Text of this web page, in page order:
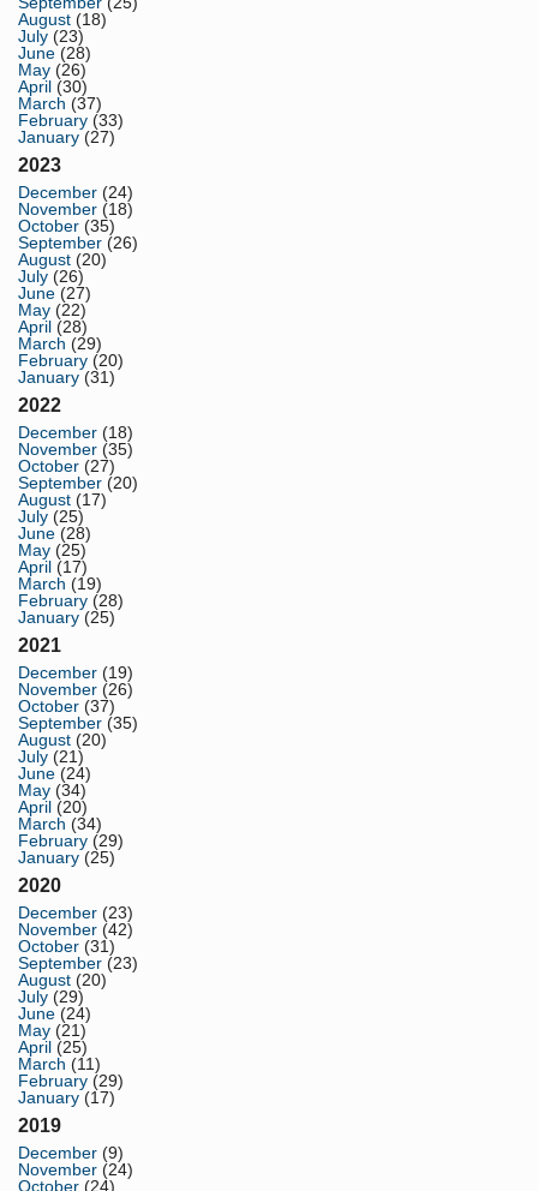
August (18)
July (23)
June (28)
May (26)
April (30)
March (37)
February (33)
January (27)
2023
December (24)
November (18)
October (35)
September (26)
August (20)
July (26)
June (27)
May (22)
April (28)
March (29)
February (20)
January (31)
2022
December (18)
November (35)
October (27)
September (20)
August (17)
July (25)
June (28)
May (25)
April (17)
March (19)
February (28)
January (25)
2021
December (19)
November (26)
October (37)
September (35)
August (20)
July (21)
June (24)
May (34)
April (20)
March (34)
February (29)
January (25)
2020
December (23)
November (42)
October (31)
September (23)
August (20)
July (29)
June (24)
May (21)
April (25)
March (11)
February (29)
January (17)
2019
December (9)
November (24)
October (24)